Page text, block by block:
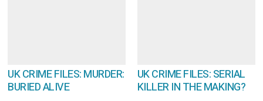
UK CRIME FILES: MURDER:
BURIED ALIVE
UK CRIME FILES: SERIAL
KILLER IN THE MAKING?